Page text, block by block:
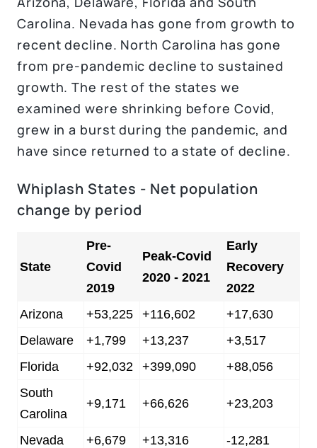
Carolina. Nevada has gone from growth to
recent decline. North Carolina has gone
from pre-pandemic decline to sustained
growth. The rest of the states we
examined were shrinking before Covid,
grew in a burst during the pandemic, and
have since returned to a state of decline.
Whiplash States - Net population
change by period
State
Pre-
Covid
2019
Peak-Covid
2020 - 2021
Early
Recovery
2022
Arizona
+53,225 +116,602
+17,630
Delaware
+1,799 +13,237
+3,517
Florida
+92,032 +399,090
+88,056
South
Carolina
+9,171 +66,626 +23,203
Nevada +6,679 +13,316
-12,281